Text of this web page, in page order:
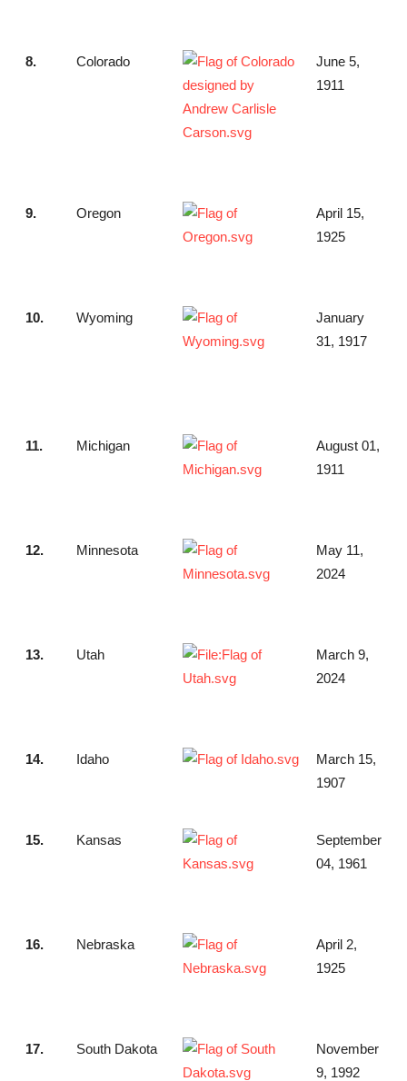
8. Colorado
June 5,
1911
9. Oregon
April 15,
1925
10. Wyoming
January
31, 1917
11. Michigan
August 01,
1911
12. Minnesota
May 11,
2024
13. Utah
March 9,
2024
14. Idaho
March 15,
1907
15. Kansas
September
04, 1961
16. Nebraska
April 2,
1925
17. South Dakota
November
9, 1992